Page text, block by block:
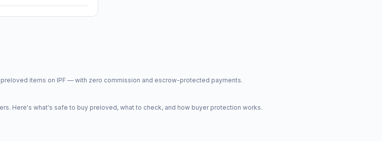
items on IPF — with zero commission and escrow-protected payments.
Here's what's safe to buy preloved, what to check, and how buyer protection works.